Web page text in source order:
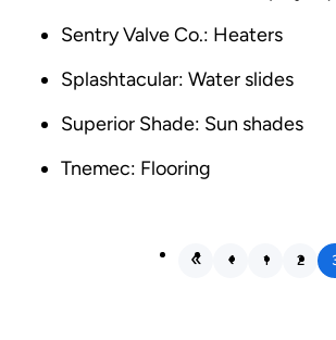
Sentry Valve Co.: Heaters
Splashtacular: Water slides
Superior Shade: Sun shades
Tnemec: Flooring
1 2